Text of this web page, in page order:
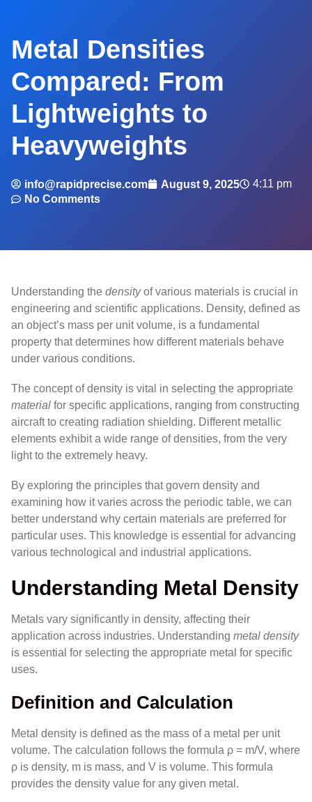
Metal Densities
Compared: From
Lightweights to
Heavyweights
info@rapidprecise.com August 9, 2025
4:11 pm
No Comments
Understanding the densityof various materials is crucial in
engineering and scientific applications. Density, defined as
an object’s mass per unit volume, is a fundamental
property that determines how different materials behave
under various conditions.
The concept of density is vital in selecting the appropriate
material for specific applications, ranging from constructing
aircraft to creating radiation shielding. Different metallic
elements exhibit a wide range of densities, from the very
light to the extremely heavy.
By exploring the principles that govern density and
examining how it varies across the periodic table, we can
better understand why certain materials are preferred for
particular uses. This knowledge is essential for advancing
various technological and industrial applications.
Understanding Metal Density
Metals vary significantly in density, affecting their
application across industries. Understanding metal density
is essential for selecting the appropriate metal for specific
uses.
Definition and Calculation
Metal density is defined as the mass of a metal per unit
volume. The calculation follows the formula ρ = m/V, where
ρ is density, m is mass, and V is volume. This formula
provides the density value for any given metal.